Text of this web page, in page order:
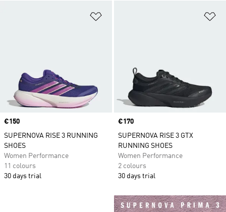
Price
€150
SUPERNOVA RISE 3 RUNNING
SHOES
Women Performance
11 colours
30 days trial
Price
€170
SUPERNOVA RISE 3 GTX
RUNNING SHOES
Women Performance
2 colours
30 days trial